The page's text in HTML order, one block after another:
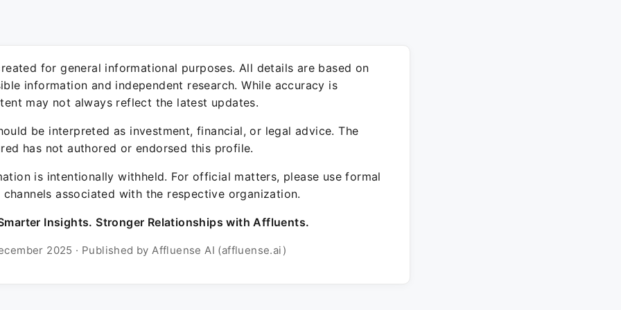
for general informational purposes. All details are based on
information and independent research. While accuracy is
may not always reflect the latest updates.
be interpreted as investment, financial, or legal advice. The
has not authored or endorsed this profile.
is intentionally withheld. For official matters, please use formal
associated with the respective organization.
Insights. Stronger Relationships with Affluents.
2025 · Published by Affluense AI (affluense.ai)